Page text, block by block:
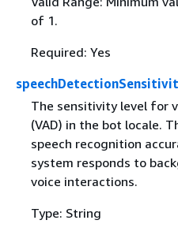
of 1.
Required: Yes
The sensitivity level for
(VAD) in the bot locale.
speech recognition
system responds to
voice interactions.
Type: String